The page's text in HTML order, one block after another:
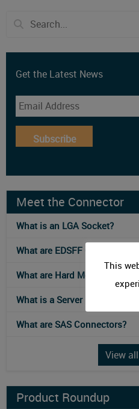
Get the Latest News
Subscribe
Meet the Connector
What is an LGA Socket?
What are EDSFF Connectors?
What are Hard Metric
What is a Server Rack?
What are SAS Connectors?
View
Product Roundup
This